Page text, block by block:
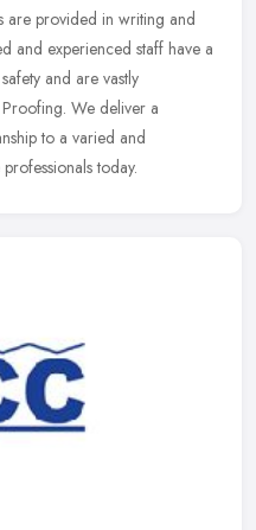
are provided in writing and
and experienced staff have a
and are vastly
We deliver a
to a varied and
today.